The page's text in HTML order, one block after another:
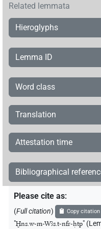
Related lemmata
Hieroglyphs
Lemma ID
Word class
Translation
Attestation time
Bibliographical
Please cite as:
(Full citation) Copy citation
"Ḫns.w-m-Wꜣs.t-nfr-ḥtp"